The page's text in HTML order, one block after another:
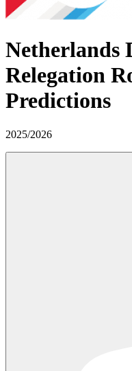
Netherlands
Relegation
Predictions
2025/2026